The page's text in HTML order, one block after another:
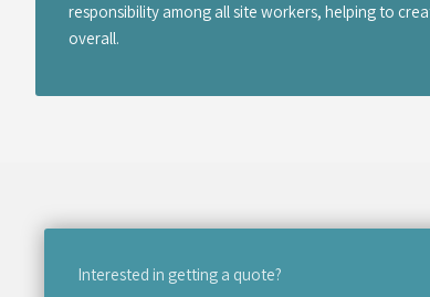
responsibility among all site workers, helping to
overall.
Interested in getting a quote?